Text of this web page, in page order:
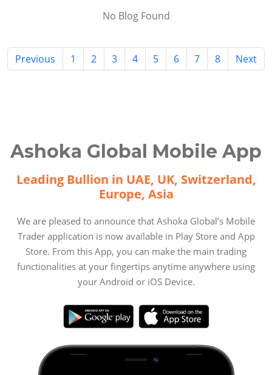
No Blog Found
Previous 1 2 3 4 5 6 7 8 Next
Ashoka Global Mobile App
Leading Bullion in UAE, UK, Switzerland,
Europe, Asia
We are pleased to announce that Ashoka Global’s Mobile
Trader application is now available in Play Store and App
Store. From this App, you can make the main trading
functionalities at your fingertips anytime anywhere using
your Android or iOS Device.